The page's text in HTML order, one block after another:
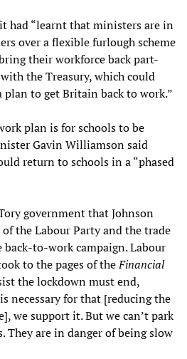
had “learnt that ministers are in
over a flexible furlough scheme
their workforce back part-
the Treasury, which could
to get Britain back to work.”
plan is for schools to be
Gavin Williamson said
return to schools in a “phased
government that Johnson
the Labour Party and the trade
back-to-work campaign. Labour
to the pages of theFinancial
the lockdown must end,
necessary for that [reducing the
we support it. But we can’t park
They are in danger of being slow